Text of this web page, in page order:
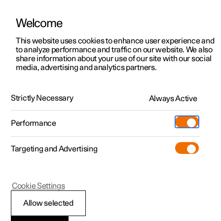
ManualVideo gallerySoftware updates
Polestar 2 - 2025
Welcome
This website uses cookies to enhance user experience and
to analyze performance and traffic on our website. We also
share information about your use of our site with our social
media, advertising and analytics partners.
Strictly Necessary Always Active
Performance
Targeting and Advertising
Allow selected
Cookie Settings